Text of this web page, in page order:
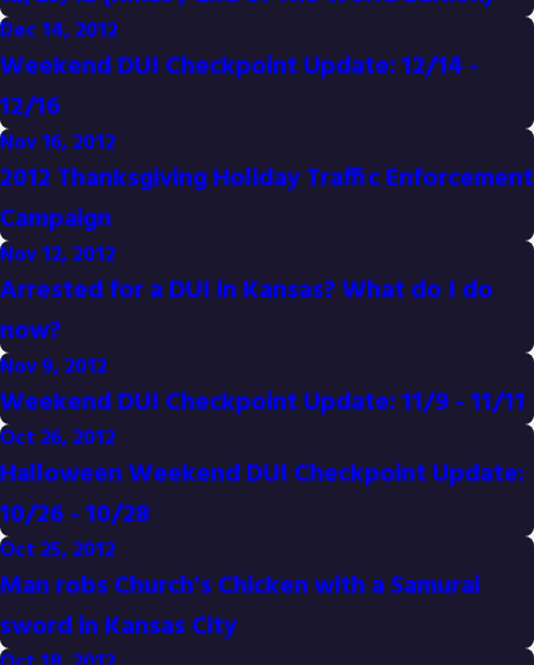
Dec 14, 2012
Weekend DUI Checkpoint Update: 12/14 -
12/16
Nov 16, 2012
2012 Thanksgiving Holiday Traffic Enforcement
Campaign
Nov 12, 2012
Arrested for a DUI in Kansas? What do I do
now?
Nov 9, 2012
Weekend DUI Checkpoint Update: 11/9 - 11/11
Oct 26, 2012
Halloween Weekend DUI Checkpoint Update:
10/26 - 10/28
Oct 25, 2012
Man robs Church's Chicken with a Samurai
sword in Kansas City